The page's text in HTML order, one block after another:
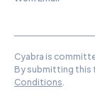
Cyabra is
By submitting this
Conditions.